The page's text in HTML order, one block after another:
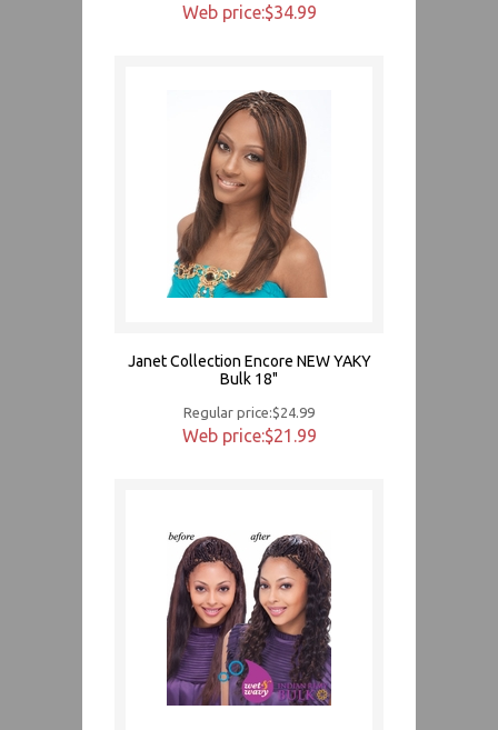
Web price:$34.99
Janet Collection Encore NEW YAKY
Bulk 18"
Regular price:$24.99
Web price:$21.99